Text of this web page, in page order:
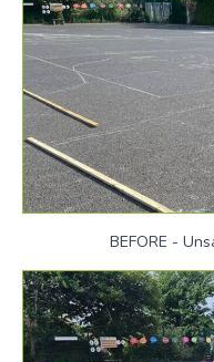
BEFORE -